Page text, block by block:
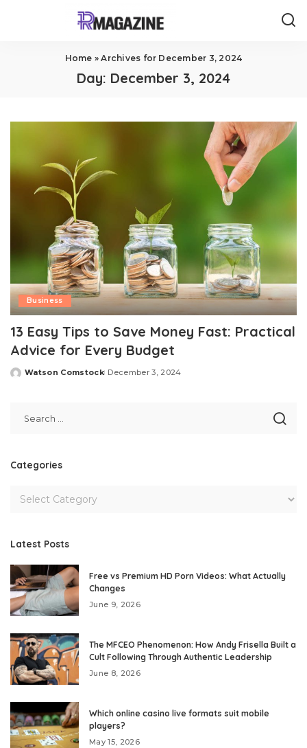
Home »Archives for December 3, 2024
Day: December 3, 2024
Business
13 Easy Tips to Save Money Fast: Practical
Advice for Every Budget
Posted
Watson Comstock December 3, 2024
Categories
Latest Posts
Free vs Premium HD Porn Videos: What Actually
Changes
June 9, 2026
The MFCEO Phenomenon: How Andy Frisella Built a
Cult Following Through Authentic Leadership
June 8, 2026
Which online casino live formats suit mobile
players?
May 15, 2026